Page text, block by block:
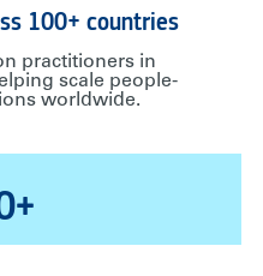
100+ countries
practitioners in
scale people-
worldwide.